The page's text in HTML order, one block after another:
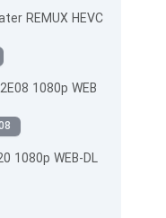
REMUX HEVC
1080p WEB
1080p WEB-DL